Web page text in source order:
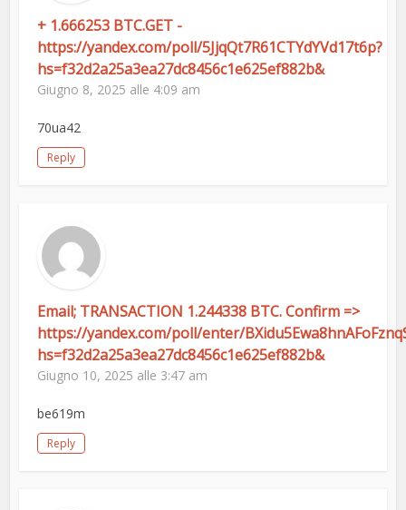
+ 1.666253 BTC.GET -
https://yandex.com/poll/5JjqQt7R61CTYdYVd17t6p?
hs=f32d2a25a3ea27dc8456c1e625ef882b&
Giugno 8, 2025 alle 4:09 am
70ua42
Reply
Email; TRANSACTION 1.244338 BTC. Confirm =>
https://yandex.com/poll/enter/
hs=f32d2a25a3ea27dc8456c1e625ef882b&
Giugno 10, 2025 alle 3:47 am
be619m
Reply